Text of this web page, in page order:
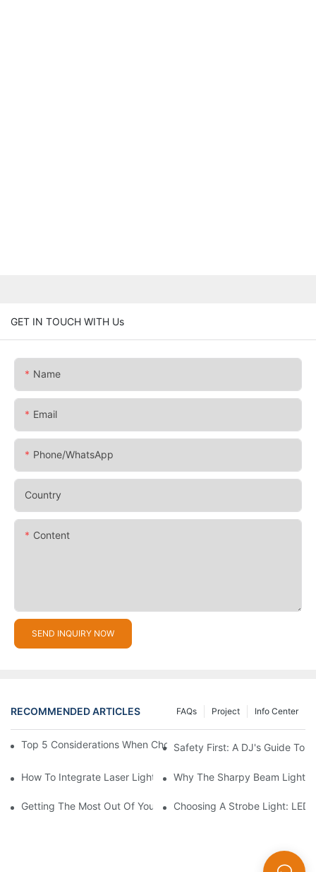
GET IN TOUCH WITH Us
Name
Email
Phone/whatsApp
Country
Content
SEND INQUIRY NOW
RECOMMENDED ARTICLES Info Center
Project
FAQs
Top 5 Considerations When Choosing Disco Lights For Your
Safety First: A DJ's Guide To
How To Integrate Laser Lights Into Your DJ Performance
Why The Sharpy Beam Light
Getting The Most Out Of Your Sharpy Lights: Beam Angles And
Choosing A Strobe Light: LED